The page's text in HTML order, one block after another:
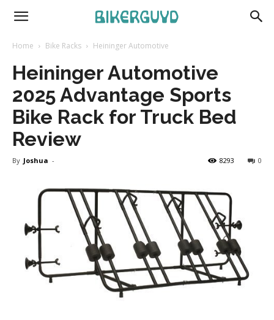
Home Bike Racks Heininger Automotive
Heininger Automotive
2025 Advantage Sports
Bike Rack for Truck Bed
Review
By Joshua - 0
8293